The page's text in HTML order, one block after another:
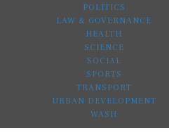
POLITICS
LAW & GOVERNANCE
HEALTH
SCIENCE
SOCIAL
SPORTS
TRANSPORT
URBAN DEVELOPMENT
WASH